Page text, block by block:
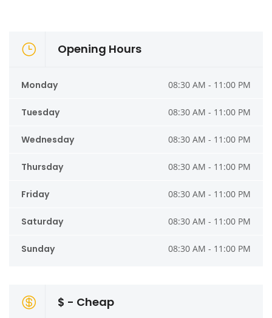
Opening Hours
Monday 08:30 AM - 11:00 PM
Tuesday 08:30 AM - 11:00 PM
Wednesday 08:30 AM - 11:00 PM
Thursday 08:30 AM - 11:00 PM
Friday 08:30 AM - 11:00 PM
Saturday 08:30 AM - 11:00 PM
Sunday 08:30 AM - 11:00 PM
$ - Cheap